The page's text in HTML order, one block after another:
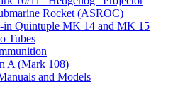
Rocket (ASROC)
in Quintuple MK 14 and MK 15
Tubes
A (Mark 108)
and Models